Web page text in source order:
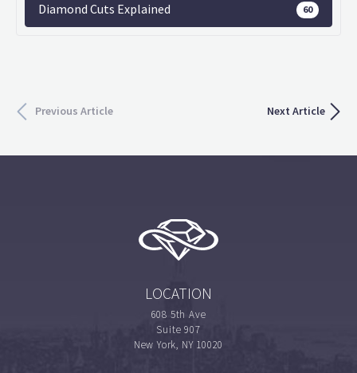
Diamond Cuts Explained 60
Previous Article Next Article
LOCATION
608 5th Ave
Suite 907
New York, NY 10020